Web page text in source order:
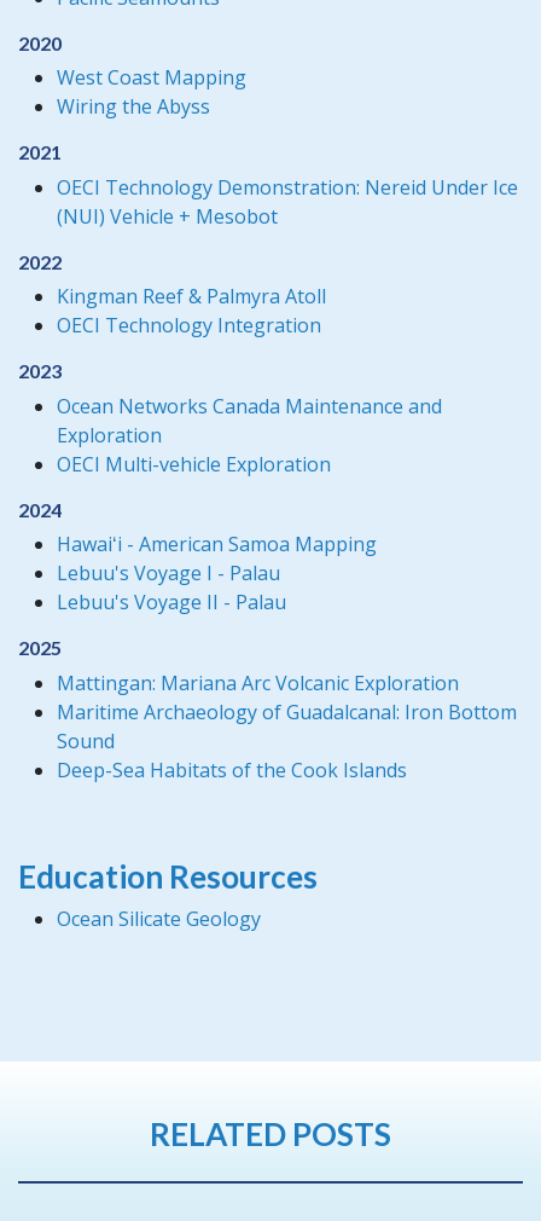
2020
West Coast Mapping
Wiring the Abyss
2021
OECI Technology Demonstration: Nereid Under Ice
(NUI) Vehicle + Mesobot
2022
Kingman Reef & Palmyra Atoll
OECI Technology Integration
2023
Ocean Networks Canada Maintenance and
Exploration
OECI Multi-vehicle Exploration
2024
Hawaiʻi - American Samoa Mapping
Lebuu's Voyage I - Palau
Lebuu's Voyage II - Palau
2025
Mattingan: Mariana Arc Volcanic Exploration
Maritime Archaeology of Guadalcanal: Iron Bottom
Sound
Deep-Sea Habitats of the Cook Islands
Education Resources
Ocean Silicate Geology
RELATED POSTS